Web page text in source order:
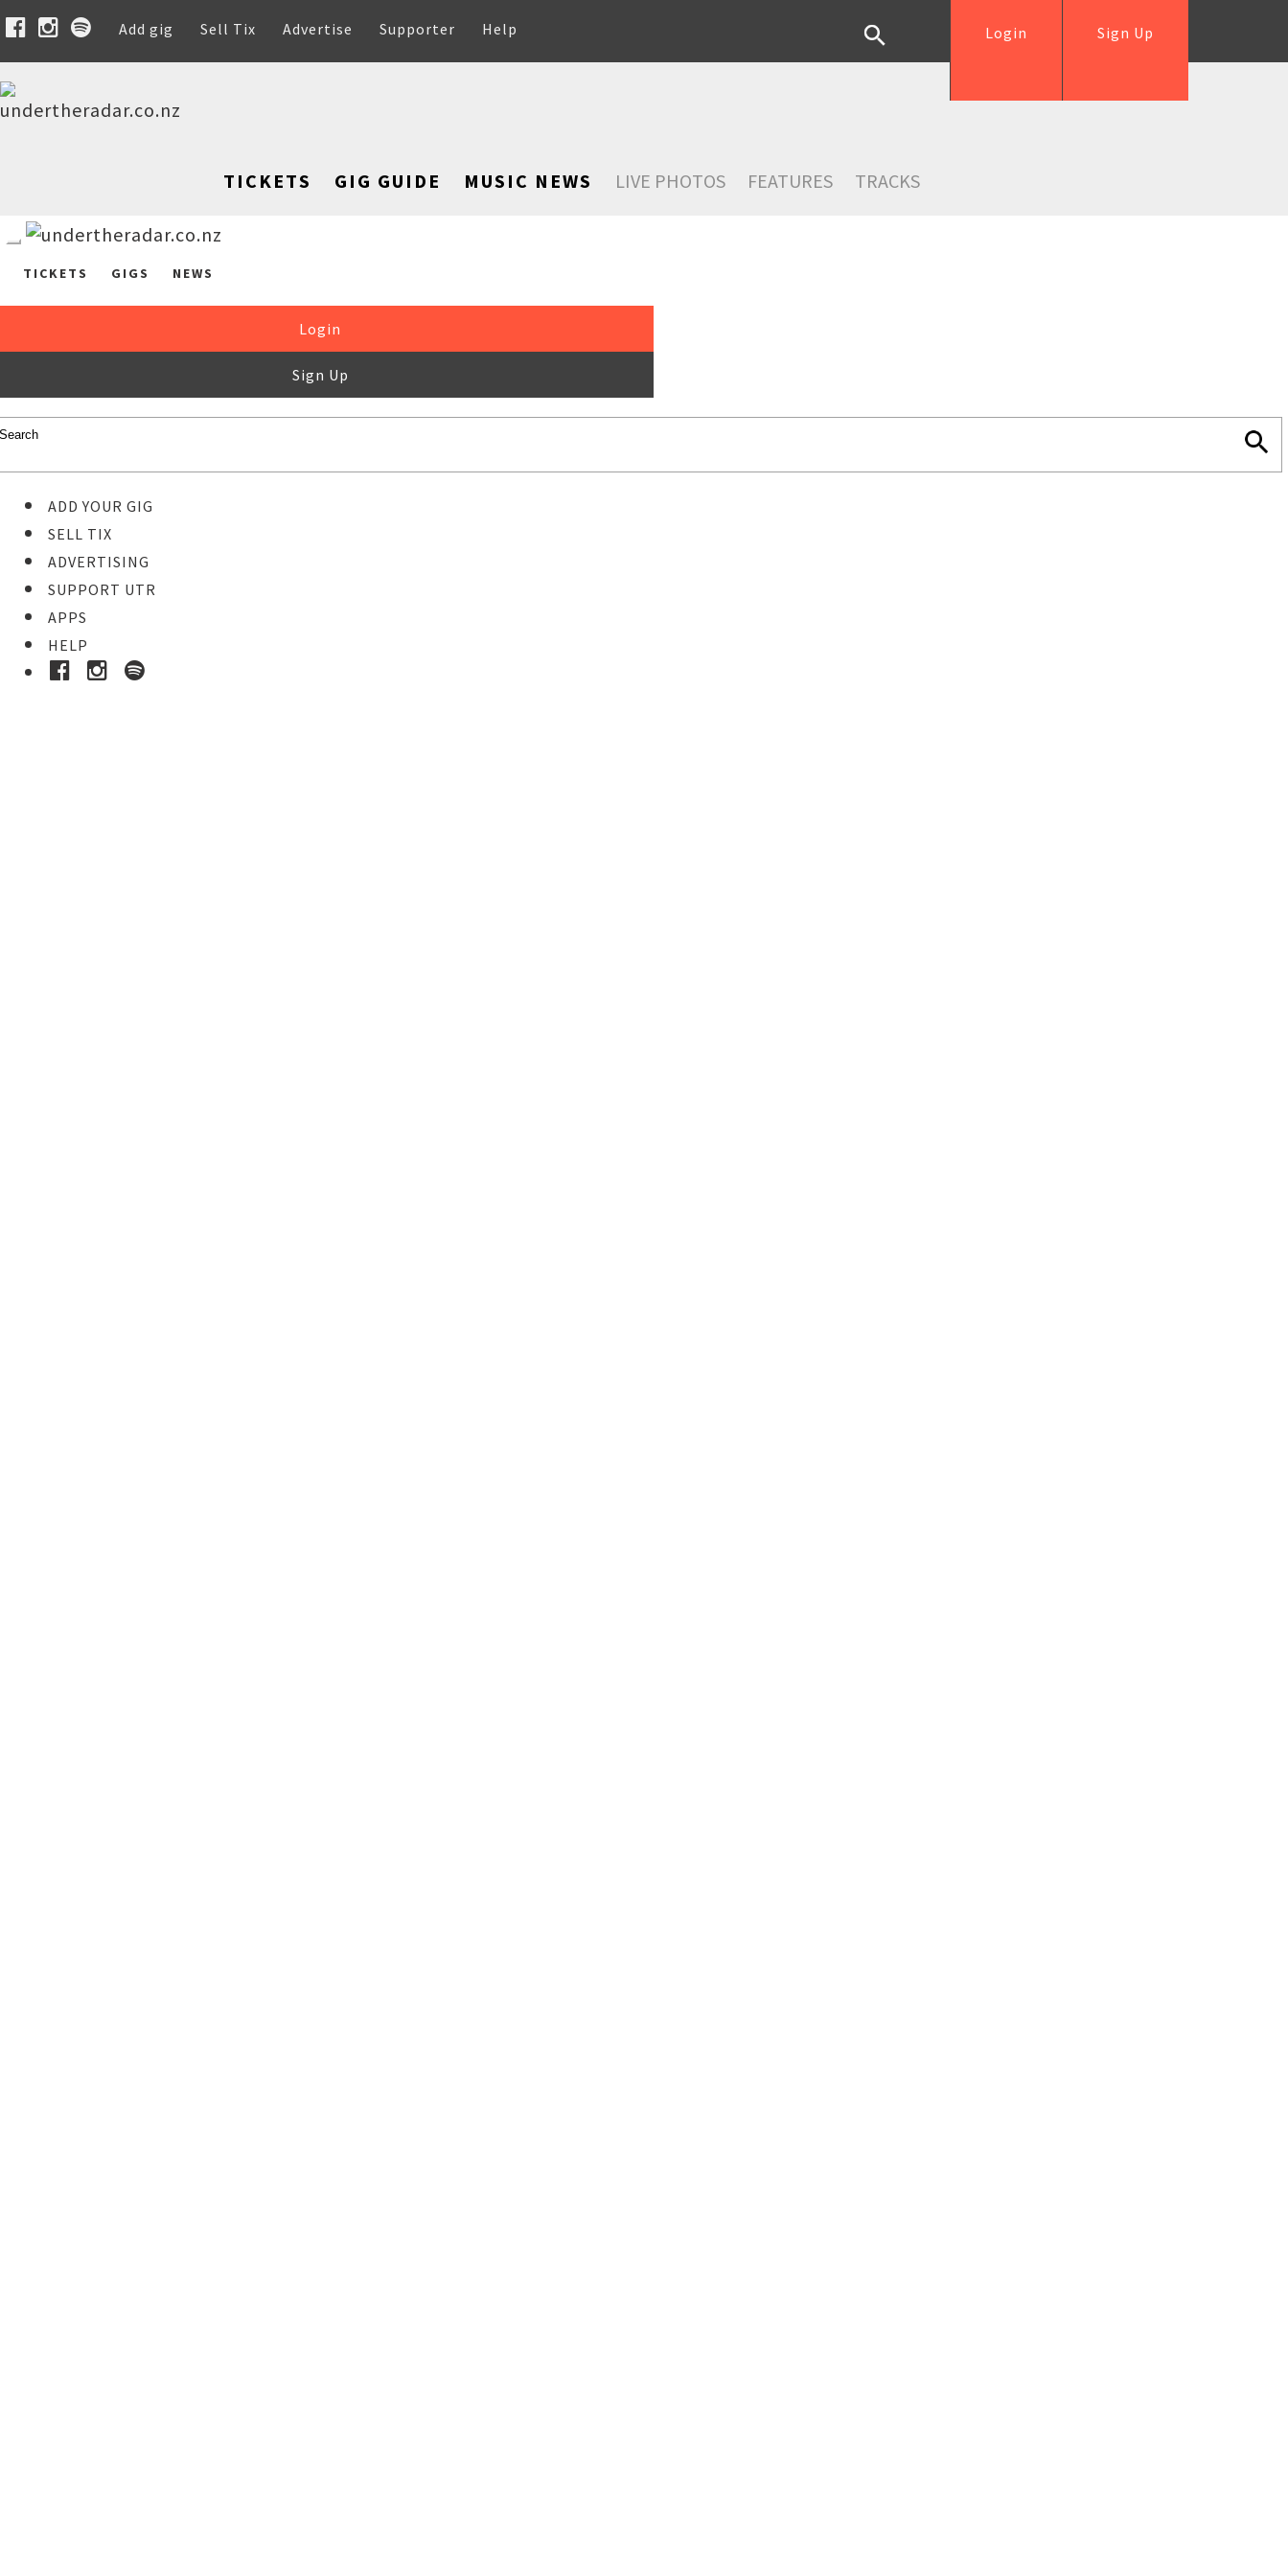
Add gig Sell Tix Advertise Supporter Help Sign Up
Login
TICKETS GIG GUIDE MUSIC NEWS LIVE PHOTOS FEATURES TRACKS
TICKETS GIGS NEWS
Login
Sign Up
ADD YOUR GIG
SELL TIX
ADVERTISING
SUPPORT UTR
APPS
HELP